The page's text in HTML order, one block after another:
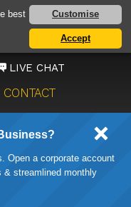
best
Customise
Accept
SERVICE
SOLUTIONS
LIVE CHAT
CONTACT
Open a corporate account
& streamlined monthly